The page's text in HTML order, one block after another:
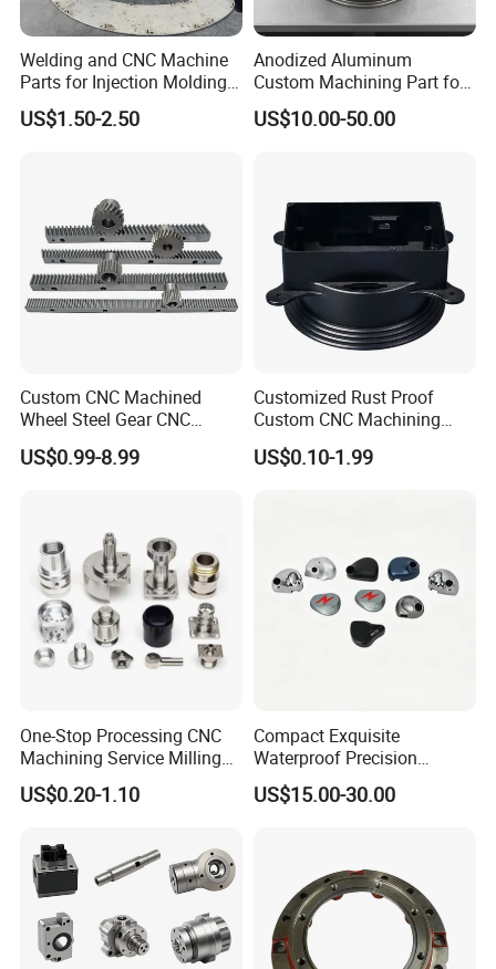
Welding and CNC Machine
Parts for Injection Molding
Machine
US$1.50-2.50
Anodized Aluminum
Custom Machining Part for
Automotive Trim
US$10.00-50.00
Custom CNC Machined
Wheel Steel Gear CNC
Machining Parts for
Automotive Industry
US$0.99-8.99
Customized Rust Proof
Custom CNC Machining
Part for Plastic Injection
Molds
US$0.10-1.99
One-Stop Processing CNC
Machining Service Milling
Turning Parts CNC
Machining Services
US$0.20-1.10
Compact Exquisite
Waterproof Precision
Durable Custom Machining
Electronic Earphone
US$15.00-30.00